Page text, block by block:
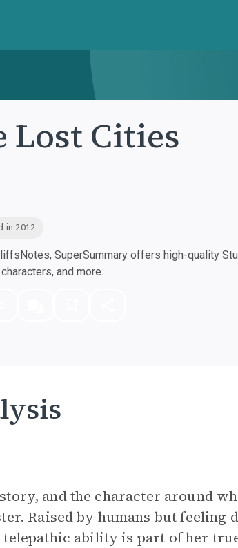
Lost Cities
in 2012
SuperSummary offers high-quality
and more.
and the character around
Raised by humans but feeling
ability is part of her